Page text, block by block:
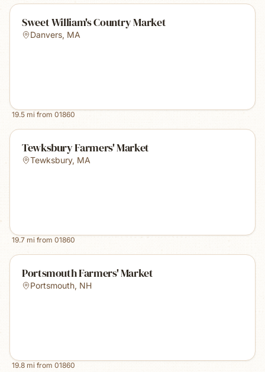
Sweet William's Country Market
Danvers, MA
19.5 mi from 01860
Tewksbury Farmers' Market
Tewksbury, MA
19.7 mi from 01860
Portsmouth Farmers' Market
Portsmouth, NH
19.8 mi from 01860